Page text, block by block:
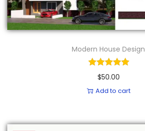
Modern House Design
$50.00
Add to cart